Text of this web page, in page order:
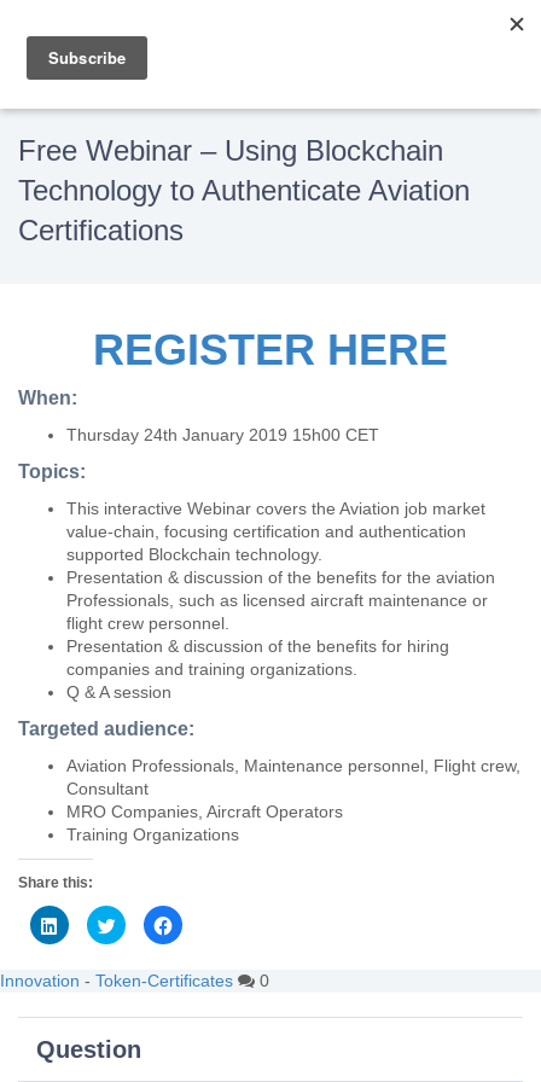
Free Webinar – Using Blockchain
Technology to Authenticate Aviation
Certifications
REGISTER HERE
When:
Thursday 24th January 2019 15h00 CET
Topics:
This interactive Webinar covers the Aviation job market
value-chain, focusing certification and authentication
supported Blockchain technology.
Presentation & discussion of the benefits for the aviation
Professionals, such as licensed aircraft maintenance or
flight crew personnel.
Presentation & discussion of the benefits for hiring
companies and training organizations.
Q & A session
Targeted audience:
Aviation Professionals, Maintenance personnel, Flight crew,
Consultant
MRO Companies, Aircraft Operators
Training Organizations
Share this:
C
l
k
t
s
a
C
l
k
t
s
a
C
l
k
t
s
Innovation - Token-Certificates 0
Question